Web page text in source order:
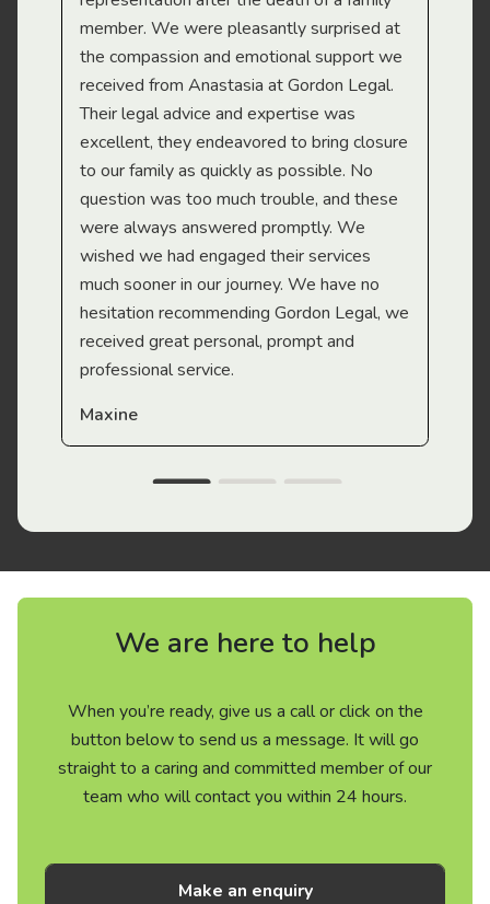
member. We were pleasantly surprised at
the compassion and emotional support we
received from Anastasia at Gordon Legal.
Their legal advice and expertise was
excellent, they endeavored to bring closure
to our family as quickly as possible. No
question was too much trouble, and these
were always answered promptly. We
wished we had engaged their services
much sooner in our journey. We have no
hesitation recommending Gordon Legal, we
received great personal, prompt and
professional service.
Maxine
We are here to help
When you’re ready, give us a call or click on the
button below to send us a message. It will go
straight to a caring and committed member of our
team who will contact you within 24 hours.
Make an enquiry